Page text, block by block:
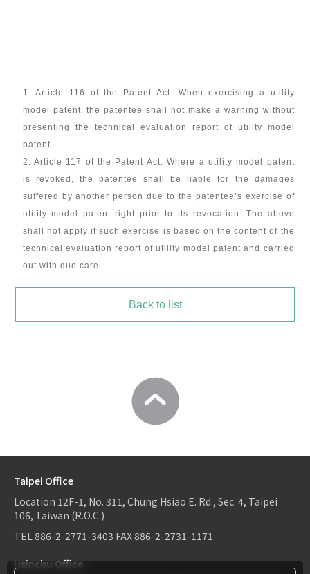
1. Article 116 of the Patent Act: When exercising a utility
model patent, the patentee shall not make a warning without
presenting the technical evaluation report of utility model
patent.
2. Article 117 of the Patent Act: Where a utility model patent
is revoked, the patentee shall be liable for the damages
suffered by another person due to the patentee’s exercise of
utility model patent right prior to its revocation. The above
shall not apply if such exercise is based on the content of the
technical evaluation report of utility model patent and carried
out with due care.
Back to list
Taipei Office
Location 12F-1, No. 311, Chung Hsiao E. Rd., Sec. 4, Taipei
106, Taiwan (R.O.C.)
TEL886-2-2771-3403 FAX886-2-2731-1171
Hsinchu Office